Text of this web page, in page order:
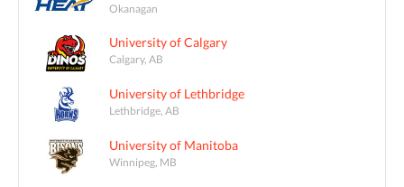
Okanagan
University of Calgary
Calgary, AB
University of Lethbridge
Lethbridge, AB
University of Manitoba
Winnipeg, MB